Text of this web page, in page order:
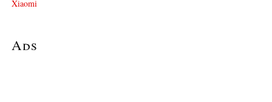
Xiaomi
Ads